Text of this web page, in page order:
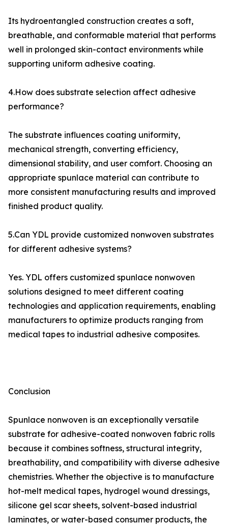
Its hydroentangled construction creates a soft,
breathable, and conformable material that performs
well in prolonged skin-contact environments while
supporting uniform adhesive coating.
4.How does substrate selection affect adhesive
performance?
The substrate influences coating uniformity,
mechanical strength, converting efficiency,
dimensional stability, and user comfort. Choosing an
appropriate spunlace material can contribute to
more consistent manufacturing results and improved
finished product quality.
5.Can YDL provide customized nonwoven substrates
for different adhesive systems?
Yes. YDL offers customized spunlace nonwoven
solutions designed to meet different coating
technologies and application requirements, enabling
manufacturers to optimize products ranging from
medical tapes to industrial adhesive composites.
Conclusion
Spunlace nonwoven is an exceptionally versatile
substrate for adhesive-coated nonwoven fabric rolls
because it combines softness, structural integrity,
breathability, and compatibility with diverse adhesive
chemistries. Whether the objective is to manufacture
hot-melt medical tapes, hydrogel wound dressings,
silicone gel scar sheets, solvent-based industrial
laminates, or water-based consumer products, the